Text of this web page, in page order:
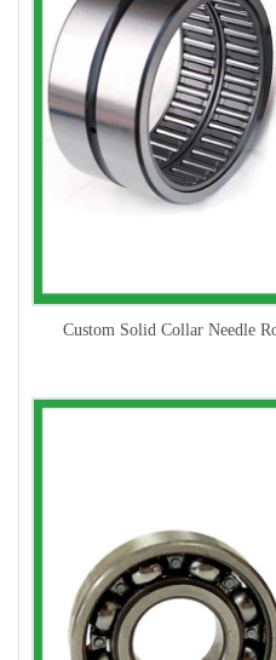
Custom Solid Collar Needle